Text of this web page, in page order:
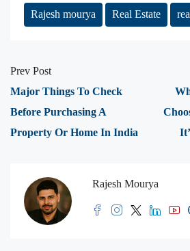
Rajesh mourya Real Estate
Prev Post
Major Things To Check
Before Purchasing A
Property Or Home In India
Rajesh Mourya